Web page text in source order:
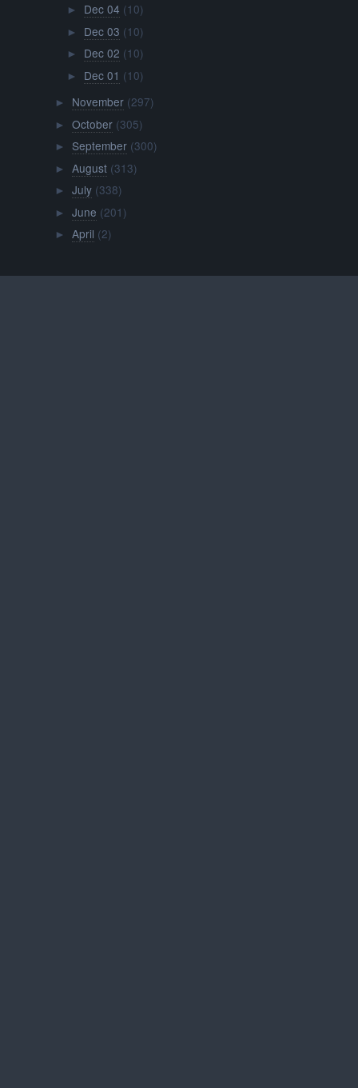
► Dec 04 (10)
► Dec 03 (10)
► Dec 02 (10)
► Dec 01 (10)
► November (297)
► October (305)
► September (300)
► August (313)
► July (338)
► June (201)
► April (2)